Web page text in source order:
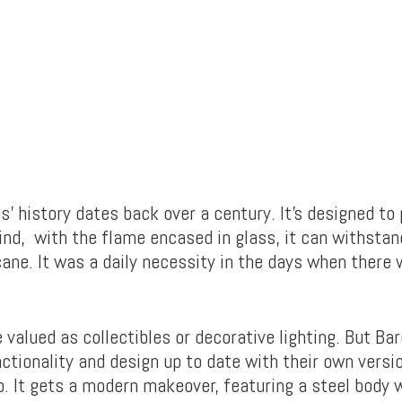
history dates back over a century. It’s designed
with the flame encased in glass, it can
It was a daily necessity in the days when there
valued as collectibles or decorative lighting. But
and design up to date with their own
It gets a modern makeover, featuring a steel body